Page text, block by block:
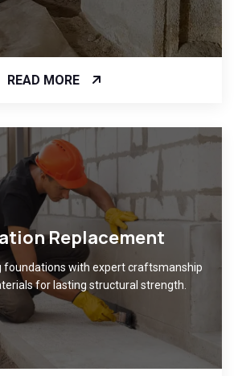
READ MORE
Replacement
foundations with expert craftsmanship
for lasting structural strength.